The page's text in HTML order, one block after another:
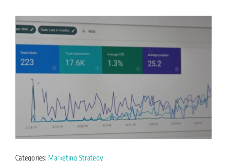
Categories: Marketing Strategy